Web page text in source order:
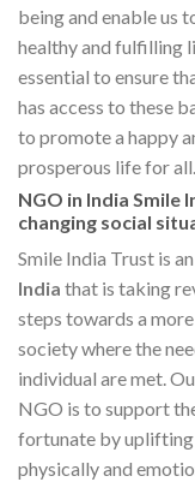
being and enable us
healthy and fulfilling
essential to ensure
has access to these
to promote a happy
prosperous life for all.
NGO in India Smile
changing social
Smile India Trust is an
India that is taking
steps towards a
society where the
individual are met.
NGO is to support
fortunate by
physically and